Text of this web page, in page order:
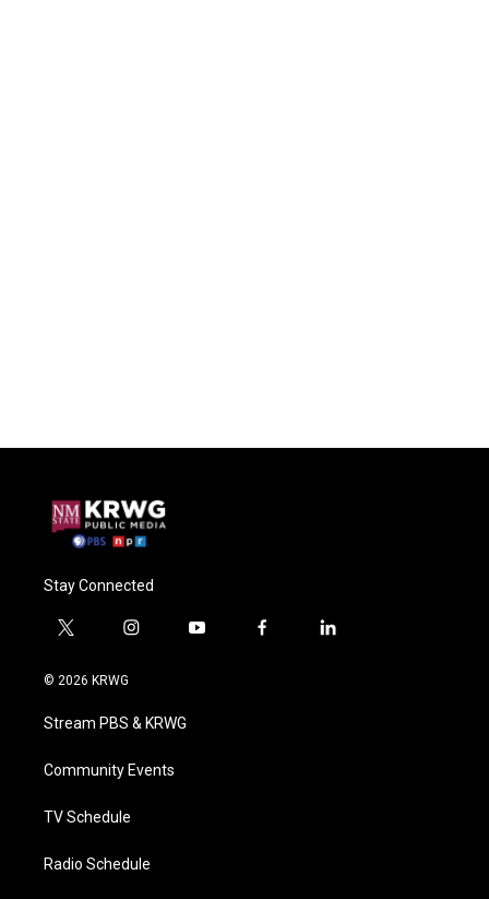
Stay Connected
t
i
t
e
i
a
g
a
y
f
l
© 2026 KRWG
Stream PBS & KRWG
Community Events
TV Schedule
Radio Schedule